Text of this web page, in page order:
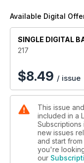
Available Digital
SINGLE DIGITAL
217
$8.49 / issue
This issue
included in a
Subscriptions
new issues
and start from
you're
our